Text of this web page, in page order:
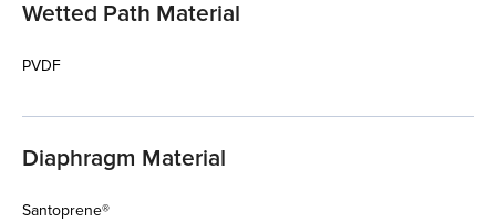
Wetted Path Material
PVDF
Diaphragm Material
Santoprene®